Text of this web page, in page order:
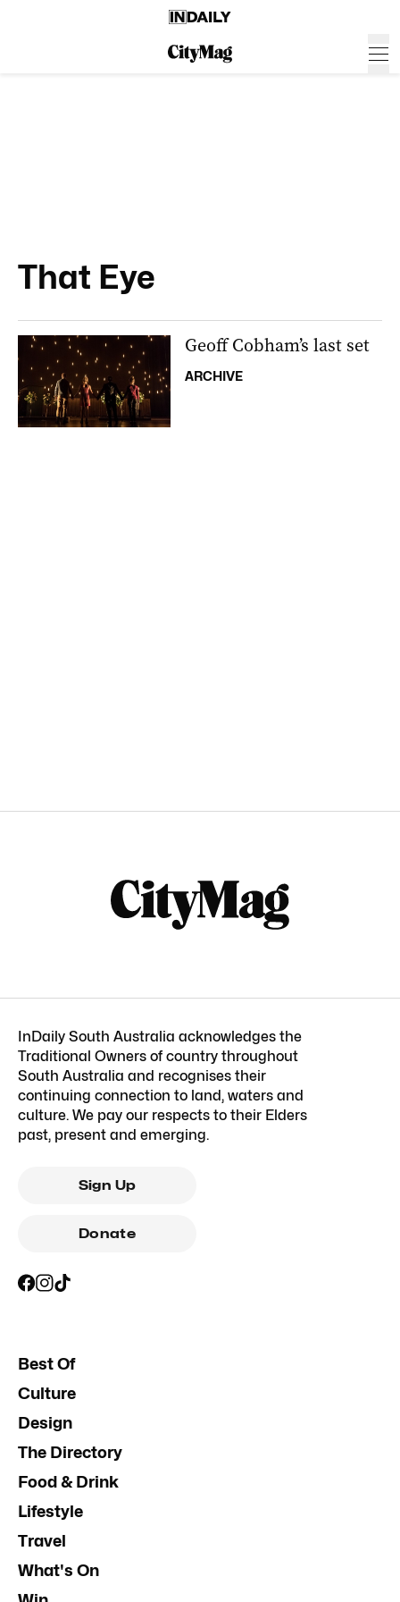
That Eye
Geoff Cobham’s last set
ARCHIVE
InDaily South Australia acknowledges the
Traditional Owners of country throughout
South Australia and recognises their
continuing connection to land, waters and
culture. We pay our respects to their Elders
past, present and emerging.
Sign Up
Donate
Best Of
Culture
Design
The Directory
Food & Drink
Lifestyle
Travel
What's On